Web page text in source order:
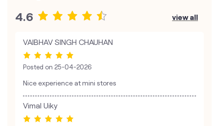
4.6 view all
VAIBHAV SINGH CHAUHAN
Posted on 25-04-2026
Nice experience at mini stores
Vimal Uiky